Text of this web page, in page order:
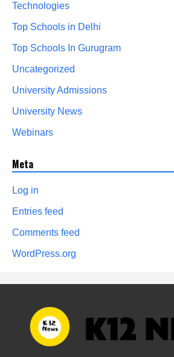
Technologies
Top Schools in Delhi
Top Schools In Gurugram
Uncategorized
University Admissions
University News
Webinars
Meta
Log in
Entries feed
Comments feed
WordPress.org